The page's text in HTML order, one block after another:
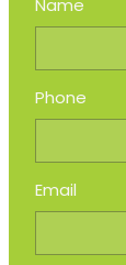
Name
Phone
Email